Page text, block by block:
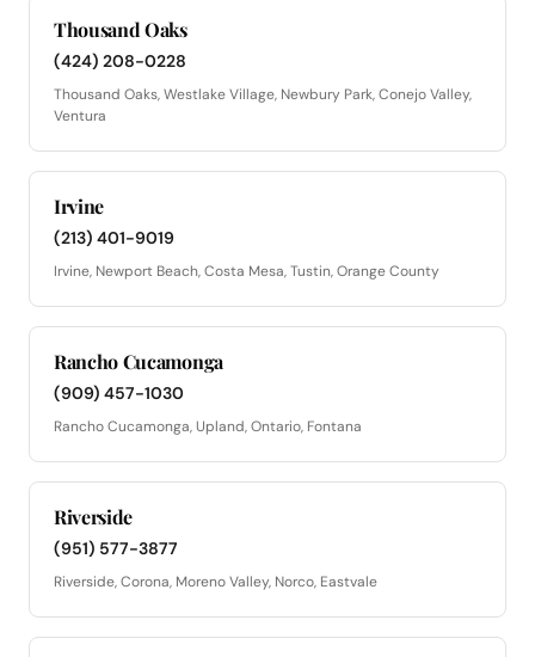
Thousand Oaks
(424) 208-0228
Thousand Oaks, Westlake Village, Newbury Park, Conejo Valley,
Ventura
Irvine
(213) 401-9019
Irvine, Newport Beach, Costa Mesa, Tustin, Orange County
Rancho Cucamonga
(909) 457-1030
Rancho Cucamonga, Upland, Ontario, Fontana
Riverside
(951) 577-3877
Riverside, Corona, Moreno Valley, Norco, Eastvale